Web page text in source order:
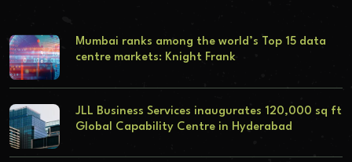
Mumbai ranks among the world’s Top 15 data
centre markets: Knight Frank
JLL Business Services inaugurates 120,000 sq ft
Global Capability Centre in Hyderabad